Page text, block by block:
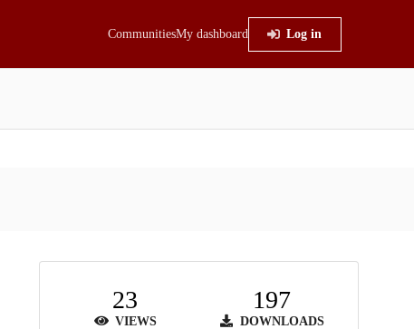
CommunitiesMy dashboard Log in
23
VIEWS
197
DOWNLOADS